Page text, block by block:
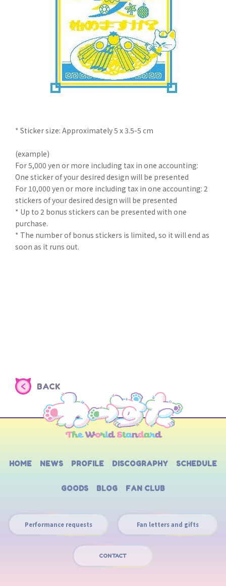
* Sticker size: Approximately 5 x 3.5-5 cm
(example)
For 5,000 yen or more including tax in one accounting:
One sticker of your desired design will be presented
For 10,000 yen or more including tax in one accounting: 2
stickers of your desired design will be presented
* Up to 2 bonus stickers can be presented with one
purchase.
* The number of bonus stickers is limited, so it will end as
soon as it runs out.
BACK
HOME NEWS PROFILE DISCOGRAPHY SCHEDULE
GOODS BLOG FAN CLUB
Performance requests Fan letters and gifts
CONTACT